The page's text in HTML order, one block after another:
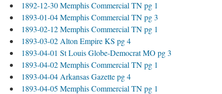
1892-12-30 Memphis Commercial TN pg 1
1893-01-04 Memphis Commercial TN pg 3
1893-02-12 Memphis Commercial TN pg 1
1893-03-02 Alton Empire KS pg 4
1893-04-01 St Louis Globe-Democrat MO pg 3
1893-04-02 Memphis Commercial TN pg 1
1893-04-04 Arkansas Gazette pg 4
1893-04-05 Memphis Commercial TN pg 1